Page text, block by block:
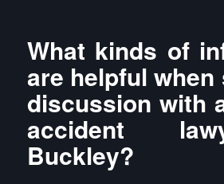
What kinds of
are helpful
discussion with
accident
Buckley?